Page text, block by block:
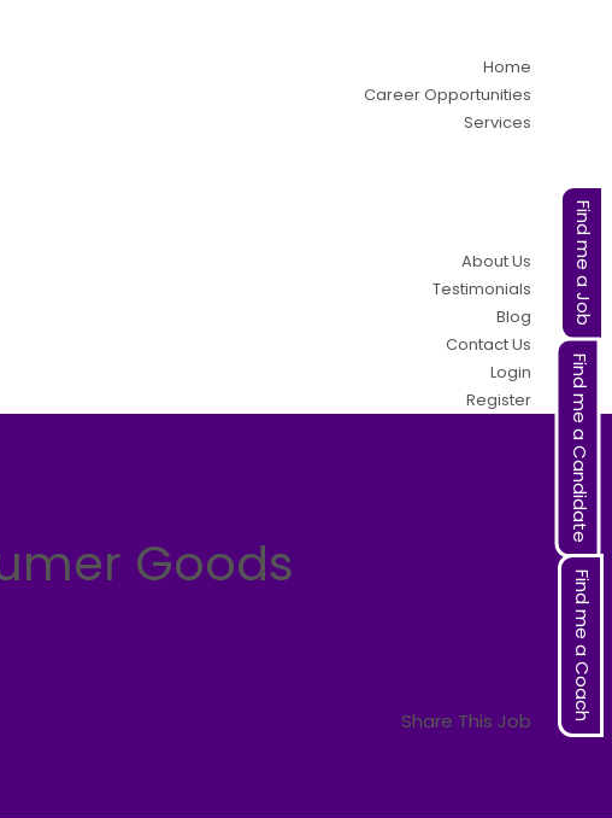
Home
Career Opportunities
Services
About Us
Testimonials
Blog
Contact Us
Login
Register
Goods
Share This Job
Find me a Job
Find me a Candidate
Find me a Coach